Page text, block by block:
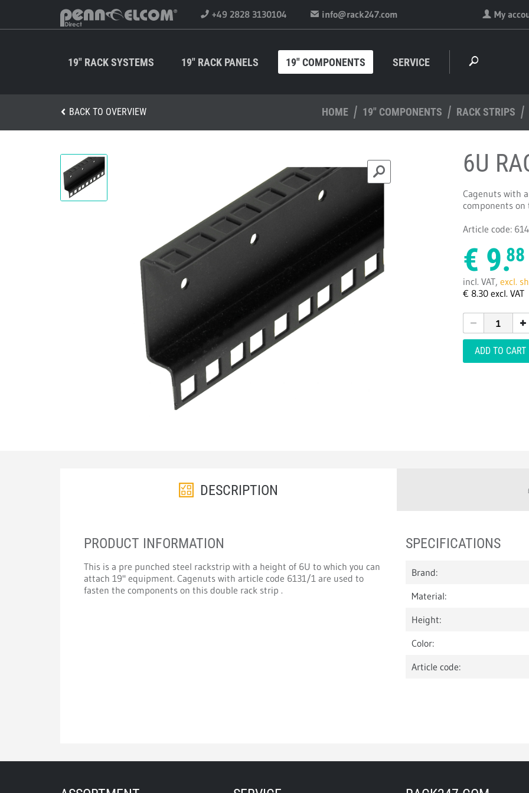
+49 2828 3130104 info@rack247.com My
19" RACK SYSTEMS 19" RACK PANELS 19" COMPONENTS SERVICE
BACK TO OVERVIEW HOME 19" COMPONENTS RACK STRIPS
6U
Cagenuts with
components
Article code:
€ 9.88
incl. VAT, excl.
€ 8.30excl. VAT
ADD TO CART
DESCRIPTION
PRODUCT INFORMATION
This is a pre punched steel rackstrip with a height of 6U to which you can
attach 19" equipment. Cagenuts with article code 6131/1 are used to
fasten the components on this double rack strip .
SPECIFICATIONS
Brand:
Material:
Height:
Color:
Article code: